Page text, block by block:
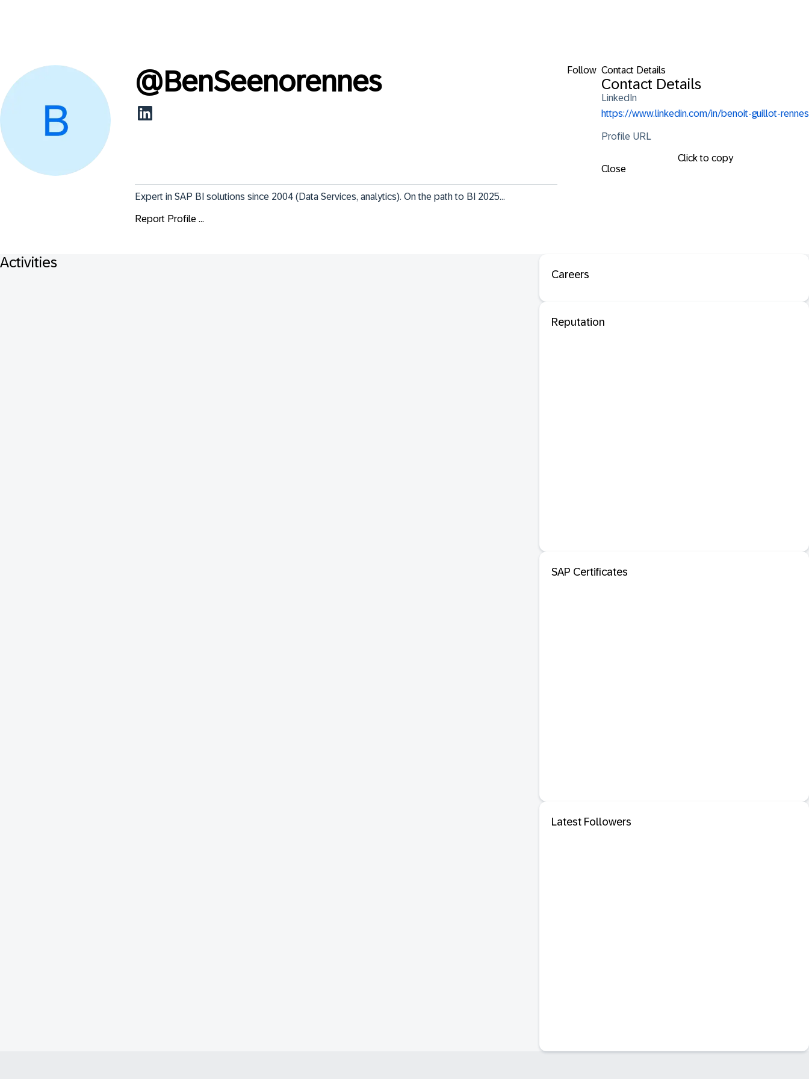
Follow Contact Details
Contact Details
LinkedIn
https://www.linkedin.com/in/benoit-guillot-rennes
Profile URL
Click to copy
Close
@BenSeenorennes
Expert in SAP BI solutions since 2004 (Data Services, analytics). On the path to BI 2025...
Report Profile ...
Activities
Careers
Reputation
SAP Certificates
Latest Followers